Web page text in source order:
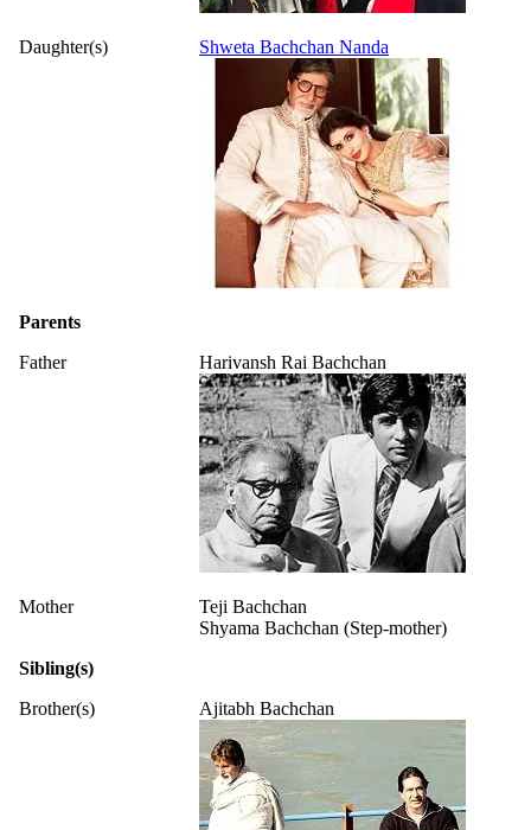
Daughter(s) Shweta Bachchan Nanda
Parents
Father
Harivansh Rai Bachchan
Mother
Teji Bachchan
Shyama Bachchan (Step-mother)
Sibling(s)
Brother(s)
Ajitabh Bachchan